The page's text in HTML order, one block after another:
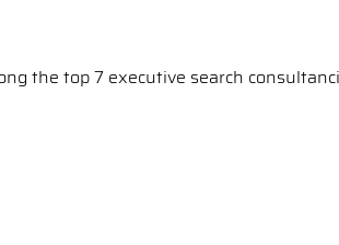
the top 7 executive search